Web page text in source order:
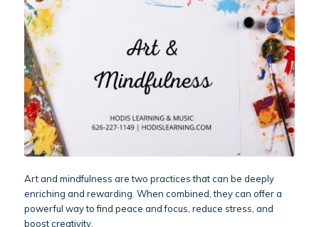
Art and mindfulness are two practices that can be deeply
enriching and rewarding. When combined, they can offer a
powerful way to find peace and focus, reduce stress, and
boost creativity.